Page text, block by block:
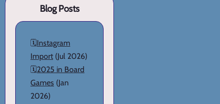
Blog Posts
🗓️Instagram
Import (Jul 2026)
🗓️2025 in Board
Games (Jan
2026)